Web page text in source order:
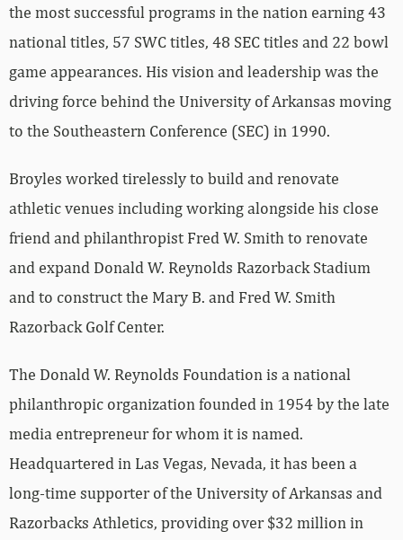
the most successful programs in the nation earning 43
national titles, 57 SWC titles, 48 SEC titles and 22 bowl
game appearances. His vision and leadership was the
driving force behind the University of Arkansas moving
to the Southeastern Conference (SEC) in 1990.
Broyles worked tirelessly to build and renovate
athletic venues including working alongside his close
friend and philanthropist Fred W. Smith to renovate
and expand Donald W. Reynolds Razorback Stadium
and to construct the Mary B. and Fred W. Smith
Razorback Golf Center.
The Donald W. Reynolds Foundation is a national
philanthropic organization founded in 1954 by the late
media entrepreneur for whom it is named.
Headquartered in Las Vegas, Nevada, it has been a
long-time supporter of the University of Arkansas and
Razorbacks Athletics, providing over $32 million in